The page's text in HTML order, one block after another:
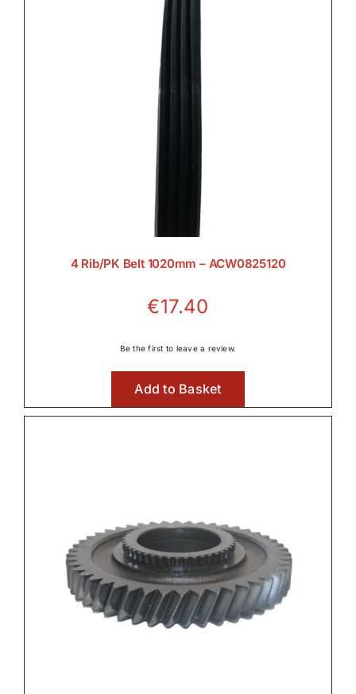
4 Rib/PK Belt 1020mm – ACW0825120
€17.40
Be the first to leave a review.
Add to Basket